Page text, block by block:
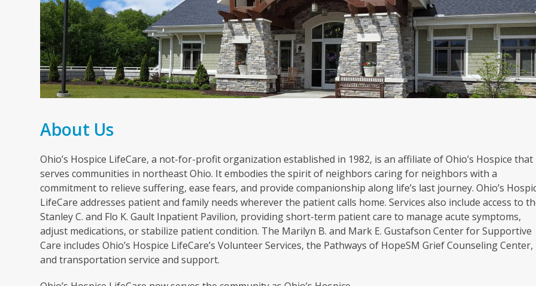
About Us
Ohio’s Hospice LifeCare, a not-for-profit organization established in 1982, is an affiliate of Ohio’s Hospice that
serves communities in northeast Ohio. It embodies the spirit of neighbors caring for neighbors with a
commitment to relieve suffering, ease fears, and provide companionship along life’s last journey. Ohio’s
LifeCare addresses patient and family needs wherever the patient calls home. Services also include access to
Stanley C. and Flo K. Gault Inpatient Pavilion, providing short-term patient care to manage acute symptoms,
adjust medications, or stabilize patient condition. The Marilyn B. and Mark E. Gustafson Center for Supportive
Care includes Ohio’s Hospice LifeCare’s Volunteer Services, the Pathways of HopeSM Grief Counseling Center,
and transportation service and support.